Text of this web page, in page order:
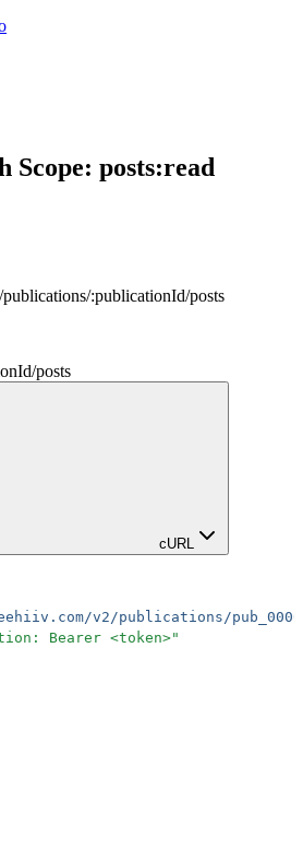
Scope: posts:read
/publications/:publicationId/posts
/posts
cURL
v2/publications/
Bearer <token>"